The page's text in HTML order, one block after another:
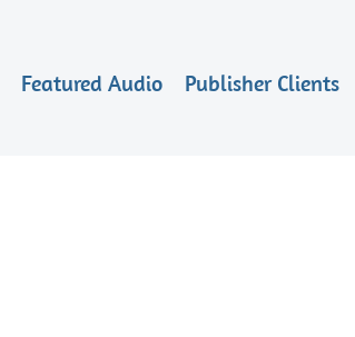
Featured Audio Publisher Clients